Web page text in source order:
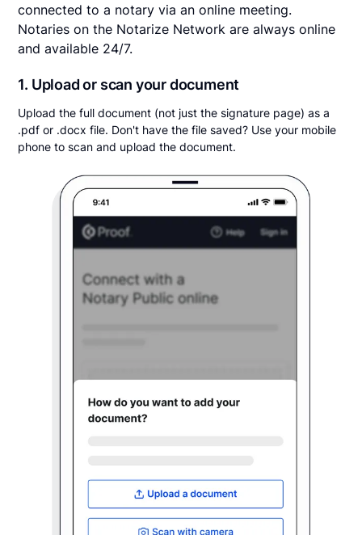
connected to a notary via an online meeting.
Notaries on the Notarize Network are always online
and available 24/7.
1. Upload or scan your document
Upload the full document (not just the signature page) as a
.pdf or .docx file. Don't have the file saved? Use your mobile
phone to scan and upload the document.